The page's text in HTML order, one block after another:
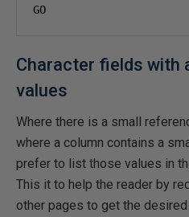
GO
Character fields with
values
Where there is a small
where a column contains a
prefer to list those values in
This it to help the reader by
other pages to get the